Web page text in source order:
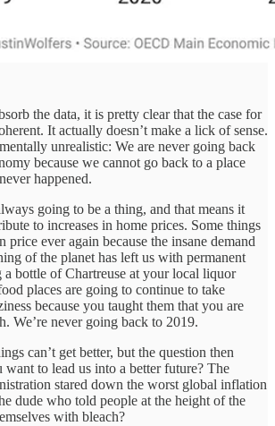
the data, it is pretty clear that the case for
It actually doesn’t make a lick of sense.
unrealistic: We are never going back
because we cannot go back to a place
happened.
going to be a thing, and that means it
to increases in home prices. Some things
ever again because the insane demand
of the planet has left us with permanent
bottle of Chartreuse at your local liquor
places are going to continue to take
because you taught them that you are
We’re never going back to 2019.
can’t get better, but the question then
want to lead us into a better future? The
stared down the worst global inflation
dude who told people at the height of the
with bleach?